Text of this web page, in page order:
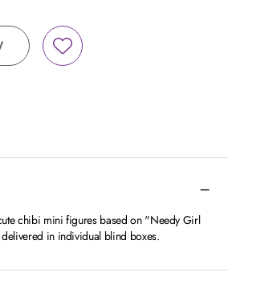
chibi mini figures based on "Needy Girl
in individual blind boxes.